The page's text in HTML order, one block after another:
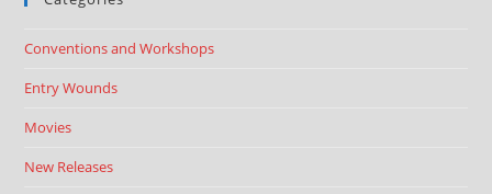
Conventions and Workshops
Entry Wounds
Movies
New Releases